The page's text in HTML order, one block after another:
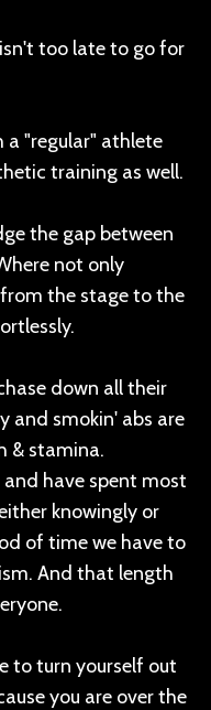
too late to go for
a "regular" athlete
training as well.
the gap between
not only
the stage to the
down all their
and smokin' abs are
& stamina.
have spent most
knowingly or
of time we have to
And that length
to turn yourself out
you are over the